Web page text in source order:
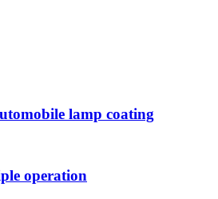
lamp coating
operation